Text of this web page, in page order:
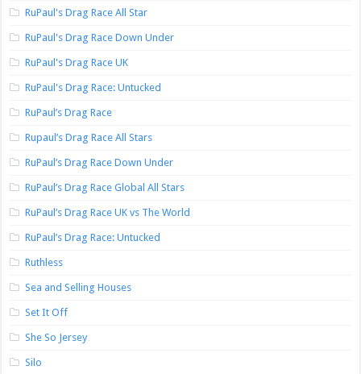
RuPaul's Drag Race All Star
RuPaul's Drag Race Down Under
RuPaul's Drag Race UK
RuPaul's Drag Race: Untucked
RuPaul’s Drag Race
Rupaul’s Drag Race All Stars
RuPaul’s Drag Race Down Under
RuPaul’s Drag Race Global All Stars
RuPaul’s Drag Race UK vs The World
RuPaul’s Drag Race: Untucked
Ruthless
Sea and Selling Houses
Set It Off
She So Jersey
Silo